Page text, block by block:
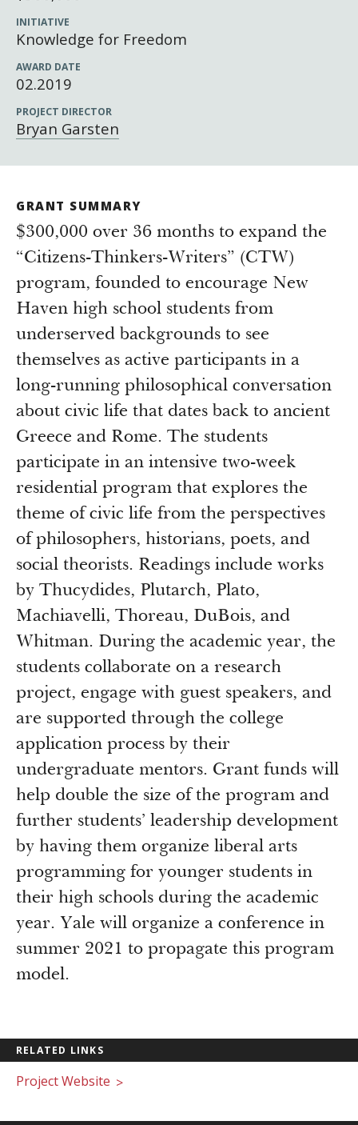
Grantee Login
Insights from Grantees
Newsroom
INITIATIVE
Knowledge for Freedom
AWARD DATE
02.2019
PROJECT DIRECTOR
Bryan Garsten
GRANT SUMMARY
$300,000 over 36 months to expand the
“Citizens-Thinkers-Writers” (CTW)
program, founded to encourage New
Haven high school students from
underserved backgrounds to see
themselves as active participants in a
long-running philosophical conversation
about civic life that dates back to ancient
Greece and Rome. The students
participate in an intensive two-week
residential program that explores the
theme of civic life from the perspectives
of philosophers, historians, poets, and
social theorists. Readings include works
by Thucydides, Plutarch, Plato,
Machiavelli, Thoreau, DuBois, and
Whitman. During the academic year, the
students collaborate on a research
project, engage with guest speakers, and
are supported through the college
application process by their
undergraduate mentors. Grant funds will
help double the size of the program and
further students’ leadership development
by having them organize liberal arts
programming for younger students in
their high schools during the academic
year. Yale will organize a conference in
summer 2021 to propagate this program
model.
RELATED LINKS
Project Website >